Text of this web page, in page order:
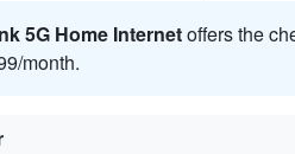
5G Home Internetoffers the
month.